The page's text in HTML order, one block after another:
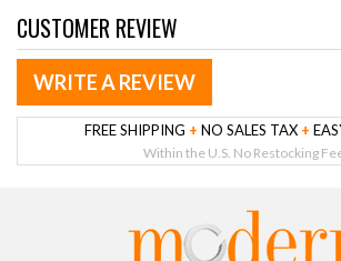
CUSTOMER REVIEW
WRITE A REVIEW
FREE SHIPPING + NO SALES TAX +
Within the U.S. No Restocking